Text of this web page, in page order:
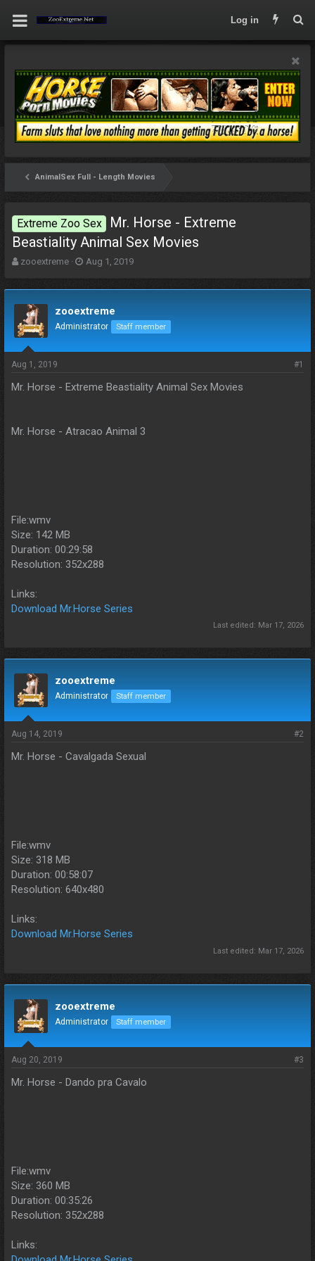
Log in
AnimalSex Full - Length Movies
Extreme Zoo Sex
Mr. Horse - Extreme
Beastiality Animal Sex Movies
T
d
s
t
a
t
zooextreme
S
t
d
Aug 1, 2019
zooextreme
Administrator Staff member
Aug 1, 2019 #1
Mr. Horse - Extreme Beastiality Animal Sex Movies
Mr. Horse - Atracao Animal 3
File:wmv
Size: 142 MB
Duration: 00:29:58
Resolution: 352x288
Links:
Download Mr.Horse Series
Last edited: Mar 17, 2026
zooextreme
Administrator Staff member
Aug 14, 2019 #2
Mr. Horse - Cavalgada Sexual
File:wmv
Size: 318 MB
Duration: 00:58:07
Resolution: 640x480
Links:
Download Mr.Horse Series
Last edited: Mar 17, 2026
zooextreme
Administrator Staff member
Aug 20, 2019 #3
Mr. Horse - Dando pra Cavalo
File:wmv
Size: 360 MB
Duration: 00:35:26
Resolution: 352x288
Links: